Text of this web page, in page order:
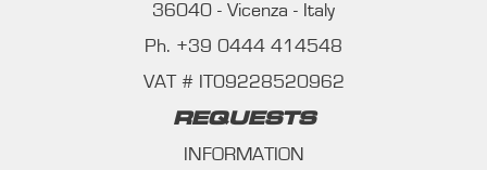
36040 - Vicenza - Italy
Ph. +39 0444 414548
VAT # IT09228520962
REQUESTS
INFORMATION